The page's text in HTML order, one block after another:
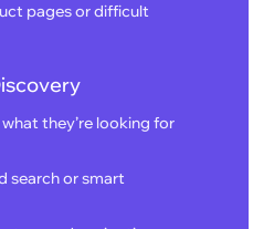
pages or difficult
they’re looking for
search or smart